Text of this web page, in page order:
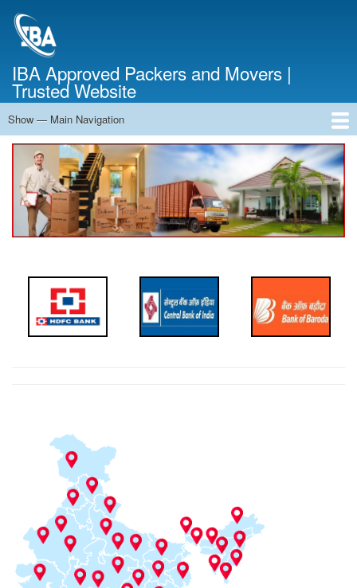
IBA Approved Packers and Movers |
Trusted Website
Main
Navigation
Show — Main Navigation
Home
About Us
Services
Cost Calculator
Contact Us